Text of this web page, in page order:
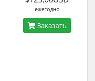
ежегодно
Заказать